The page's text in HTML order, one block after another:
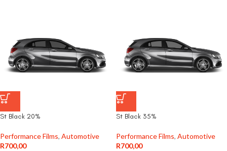
St Black 20%
Performance Films, Automotive
R700,00
St Black 35%
Performance Films, Automotive
R700,00